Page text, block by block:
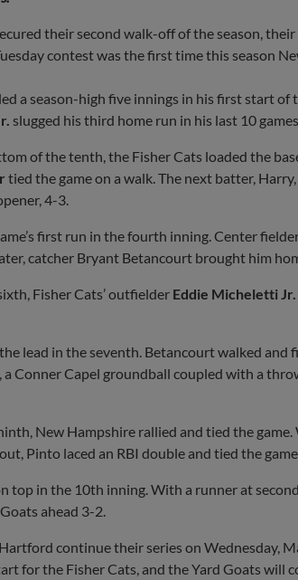
their second walk-off of the season,
contest was the first time this season
a season-high five innings in his first start of
slugged his third home run in his last 10 games.
of the tenth, the Fisher Cats loaded the
tied the game on a walk. The next batter,
4-3.
first run in the fourth inning. Center
catcher Bryant Betancourt brought him
Fisher Cats’ outfielder Eddie Micheletti Jr.
lead in the seventh. Betancourt walked and
Conner Capel groundball coupled with a
New Hampshire rallied and tied the
Pinto laced an RBI double and tied the
top in the 10th inning. With a runner at
ahead 3-2.
continue their series on Wednesday,
for the Fisher Cats, and the Yard Goats will